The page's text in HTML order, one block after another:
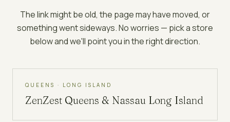
The link might be old, the page may have moved, or
something went sideways. No worries — pick a store
below and we'll point you in the right direction.
QUEENS · LONG ISLAND
ZenZest Queens & Nassau Long Island